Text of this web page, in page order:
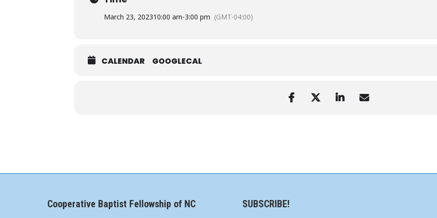
March 23, 202310:00 am-3:00 pm (GMT-04:00)
CALENDAR GOOGLECAL
Cooperative Baptist Fellowship of NC SUBSCRIBE!